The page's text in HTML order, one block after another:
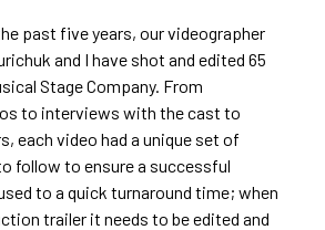
past five years, our videographer
and I have shot and edited 65
Stage Company. From
to interviews with the cast to
each video had a unique set of
follow to ensure a successful
to a quick turnaround time; when
trailer it needs to be edited and